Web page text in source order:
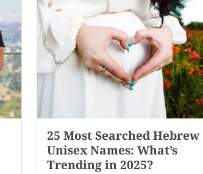
25 Most Searched Hebrew
Unisex Names: What’s
Trending in 2025?